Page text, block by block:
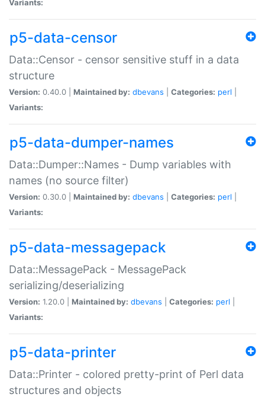
Variants:
p5-data-censor
Data::Censor - censor sensitive stuff in a data
structure
Version: 0.40.0 | Maintained by: dbevans Categories: perl
Variants:
p5-data-dumper-names
Data::Dumper::Names - Dump variables with
names (no source filter)
Version: 0.30.0 | Maintained by: dbevans Categories: perl
Variants:
p5-data-messagepack
Data::MessagePack - MessagePack
serializing/deserializing
Version: 1.20.0 | Maintained by: dbevans Categories: perl
Variants:
p5-data-printer
Data::Printer - colored pretty-print of Perl data
structures and objects